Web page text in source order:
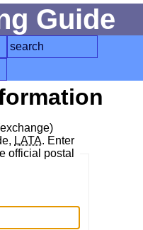
Guide
search
LATA. Enter
official postal